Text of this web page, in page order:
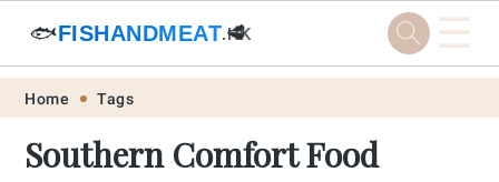
Skip
primary
Skip
main
Skip
primary
Skip
footer
🐟FISHANDMEAT.HK
🥩 ☰
Home Tags
Southern Comfort Food